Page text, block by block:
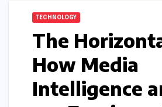
TECHNOLOGY
The
How Media
Intelligence